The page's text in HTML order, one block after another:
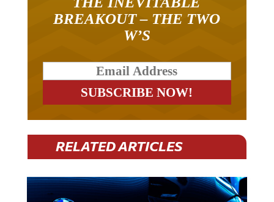
BREAKOUT – THE TWO
W’S
RELATED ARTICLES